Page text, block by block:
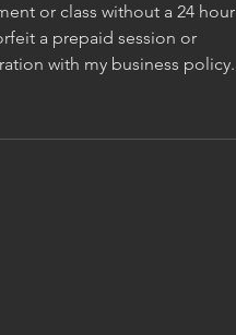
or class without a 24 hour
a prepaid session or
with my business policy.